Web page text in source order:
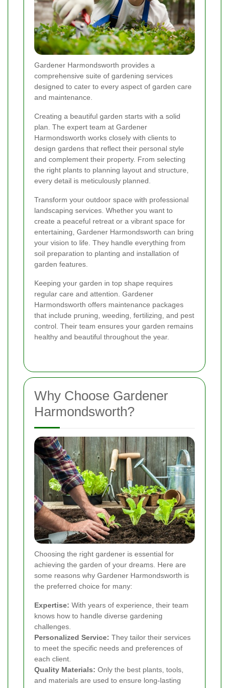
Gardener Harmondsworth provides a
comprehensive suite of gardening services
designed to cater to every aspect of garden care
and maintenance.
Creating a beautiful garden starts with a solid
plan. The expert team at Gardener
Harmondsworth works closely with clients to
design gardens that reflect their personal style
and complement their property. From selecting
the right plants to planning layout and structure,
every detail is meticulously planned.
Transform your outdoor space with professional
landscaping services. Whether you want to
create a peaceful retreat or a vibrant space for
entertaining, Gardener Harmondsworth can bring
your vision to life. They handle everything from
soil preparation to planting and installation of
garden features.
Keeping your garden in top shape requires
regular care and attention. Gardener
Harmondsworth offers maintenance packages
that include pruning, weeding, fertilizing, and pest
control. Their team ensures your garden remains
healthy and beautiful throughout the year.
Why Choose Gardener
Harmondsworth?
Choosing the right gardener is essential for
achieving the garden of your dreams. Here are
some reasons why Gardener Harmondsworth is
the preferred choice for many:
Expertise: With years of experience, their team
knows how to handle diverse gardening
challenges.
Personalized Service: They tailor their services
to meet the specific needs and preferences of
each client.
Quality Materials: Only the best plants, tools,
and materials are used to ensure long-lasting